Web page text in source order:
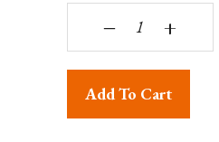
Lucknowi
‒ +
Add To Cart